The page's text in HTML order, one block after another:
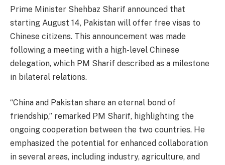
Prime Minister Shehbaz Sharif announced that
starting August 14, Pakistan will offer free visas to
Chinese citizens. This announcement was made
following a meeting with a high-level Chinese
delegation, which PM Sharif described as a milestone
in bilateral relations.
“China and Pakistan share an eternal bond of
friendship,” remarked PM Sharif, highlighting the
ongoing cooperation between the two countries. He
emphasized the potential for enhanced collaboration
in several areas, including industry, agriculture, and